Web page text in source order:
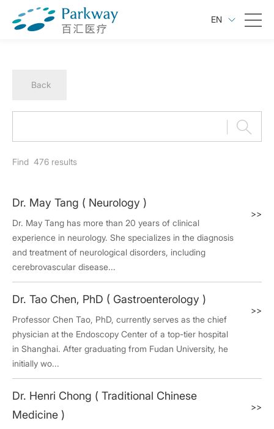
EN
Back
Find 476 results
Dr. May Tang ( Neurology )
Dr. May Tang has more than 20 years of clinical
experience in neurology. She specializes in the diagnosis
and treatment of neurological disorders, including
cerebrovascular disease...
>>
Dr. Tao Chen, PhD ( Gastroenterology )
Professor Chen Tao, PhD, currently serves as the chief
physician at the Endoscopy Center of a top-tier hospital
in Shanghai. After graduating from Fudan University, he
initially wo...
>>
Dr. Henri Chong ( Traditional Chinese
Medicine )
>>